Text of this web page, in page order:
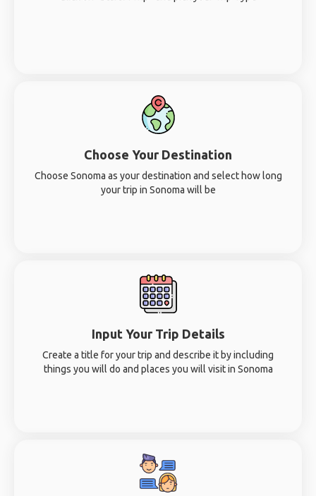
Choose Your Destination
Choose Sonoma as your destination and select how long
your trip in Sonoma will be
Input Your Trip Details
Create a title for your trip and describe it by including
things you will do and places you will visit in Sonoma